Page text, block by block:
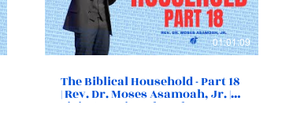
01:01:09
The Biblical Household - Part 18
| Rev. Dr. Moses Asamoah, Jr. |
Living Destiny Church |